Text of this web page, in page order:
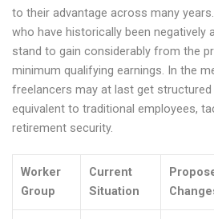
to their advantage across many
who have historically been negatively
stand to gain considerably from the
minimum qualifying earnings. In the
freelancers may at last get
equivalent to traditional employees,
retirement security.
Worker
Group
Current
Situation